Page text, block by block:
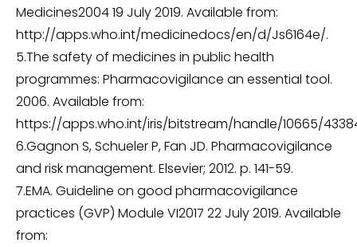
Medicines2004 19 July 2019. Available from:
http://apps.who.int/medicinedocs/en/d/Js6164e/.
5.The safety of medicines in public health
programmes: Pharmacovigilance an essential tool.
2006. Available from:
https://apps.who.int/iris/bitstream/handle/10665/
6.Gagnon S, Schueler P, Fan JD. Pharmacovigilance
and risk management. Elsevier; 2012. p. 141-59.
7.EMA. Guideline on good pharmacovigilance
practices (GVP) Module VI2017 22 July 2019. Available
from: